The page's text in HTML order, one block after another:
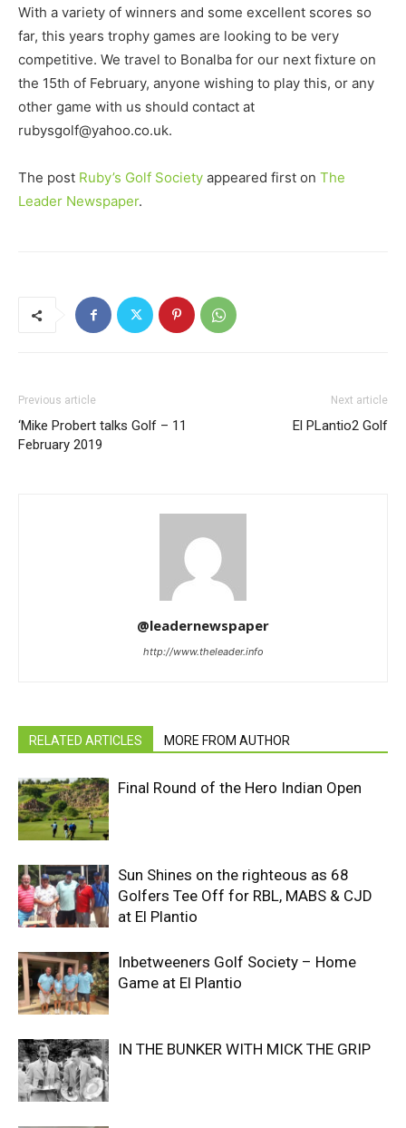
With a variety of winners and some excellent scores so
far, this years trophy games are looking to be very
competitive. We travel to Bonalba for our next fixture on
the 15th of February, anyone wishing to play this, or any
other game with us should contact at
rubysgolf@yahoo.co.uk.
The post Ruby’s Golf Society appeared first on The
Leader Newspaper.
Previous article
‘Mike Probert talks Golf – 11
February 2019
Next article
El PLantio2 Golf
@leadernewspaper
http://www.theleader.info
RELATED ARTICLES MORE FROM AUTHOR
Final Round of the Hero Indian Open
Sun Shines on the righteous as 68
Golfers Tee Off for RBL, MABS & CJD
at El Plantio
Inbetweeners Golf Society – Home
Game at El Plantio
IN THE BUNKER WITH MICK THE GRIP